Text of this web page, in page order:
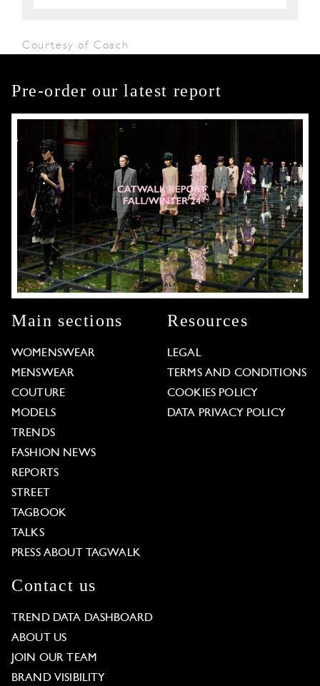
Courtesy of Coach
Pre-order our latest report
Main sections
WOMENSWEAR
MENSWEAR
COUTURE
MODELS
TRENDS
FASHION NEWS
REPORTS
STREET
TAGBOOK
TALKS
PRESS ABOUT TAGWALK
Resources
LEGAL
TERMS AND CONDITIONS
COOKIES POLICY
DATA PRIVACY POLICY
Contact us
TREND DATA DASHBOARD
ABOUT US
JOIN OUR TEAM
BRAND VISIBILITY